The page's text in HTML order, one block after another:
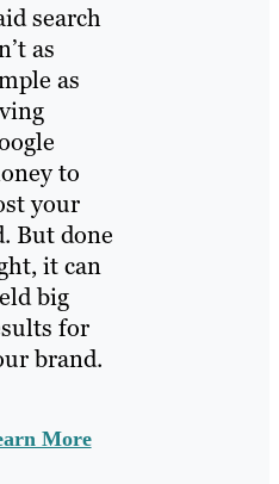
search
as
as
to
your
But done
it can
big
for
brand.
More